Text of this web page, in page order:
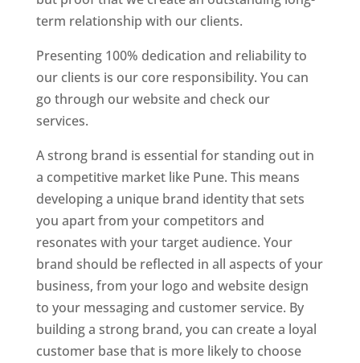
term relationship with our clients.
Presenting 100% dedication and reliability to
our clients is our core responsibility. You can
go through our website and check our
services.
A strong brand is essential for standing out in
a competitive market like Pune. This means
developing a unique brand identity that sets
you apart from your competitors and
resonates with your target audience. Your
brand should be reflected in all aspects of your
business, from your logo and website design
to your messaging and customer service. By
building a strong brand, you can create a loyal
customer base that is more likely to choose